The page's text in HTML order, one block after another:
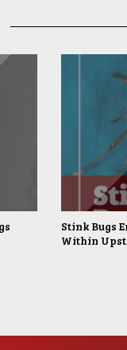
Stink Bugs
Within